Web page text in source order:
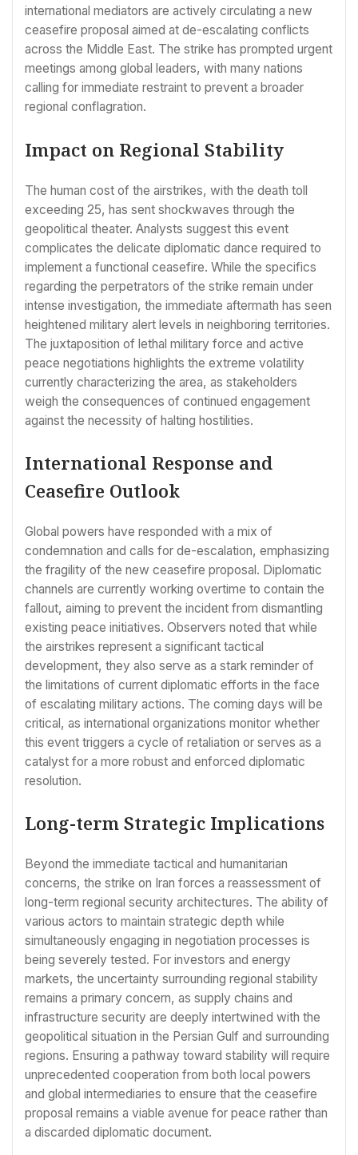
international mediators are actively circulating a new
ceasefire proposal aimed at de-escalating conflicts
across the Middle East. The strike has prompted urgent
meetings among global leaders, with many nations
calling for immediate restraint to prevent a broader
regional conflagration.
Impact on Regional Stability
The human cost of the airstrikes, with the death toll
exceeding 25, has sent shockwaves through the
geopolitical theater. Analysts suggest this event
complicates the delicate diplomatic dance required to
implement a functional ceasefire. While the specifics
regarding the perpetrators of the strike remain under
intense investigation, the immediate aftermath has seen
heightened military alert levels in neighboring territories.
The juxtaposition of lethal military force and active
peace negotiations highlights the extreme volatility
currently characterizing the area, as stakeholders
weigh the consequences of continued engagement
against the necessity of halting hostilities.
International Response and
Ceasefire Outlook
Global powers have responded with a mix of
condemnation and calls for de-escalation, emphasizing
the fragility of the new ceasefire proposal. Diplomatic
channels are currently working overtime to contain the
fallout, aiming to prevent the incident from dismantling
existing peace initiatives. Observers noted that while
the airstrikes represent a significant tactical
development, they also serve as a stark reminder of
the limitations of current diplomatic efforts in the face
of escalating military actions. The coming days will be
critical, as international organizations monitor whether
this event triggers a cycle of retaliation or serves as a
catalyst for a more robust and enforced diplomatic
resolution.
Long-term Strategic Implications
Beyond the immediate tactical and humanitarian
concerns, the strike on Iran forces a reassessment of
long-term regional security architectures. The ability of
various actors to maintain strategic depth while
simultaneously engaging in negotiation processes is
being severely tested. For investors and energy
markets, the uncertainty surrounding regional stability
remains a primary concern, as supply chains and
infrastructure security are deeply intertwined with the
geopolitical situation in the Persian Gulf and surrounding
regions. Ensuring a pathway toward stability will require
unprecedented cooperation from both local powers
and global intermediaries to ensure that the ceasefire
proposal remains a viable avenue for peace rather than
a discarded diplomatic document.